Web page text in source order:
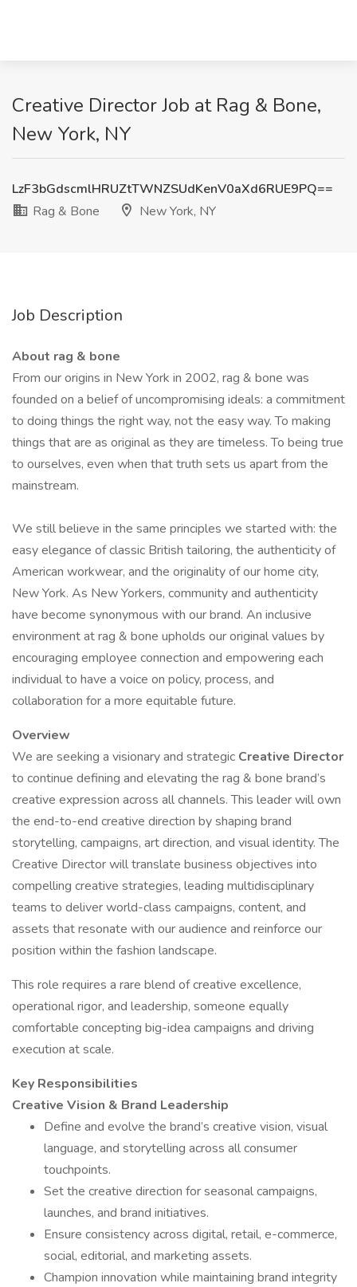
Creative Director Job at Rag & Bone,
New York, NY
LzF3bGdscmlHRUZtTWNZSUdKenV0aXd6RUE9PQ==
Rag & Bone
New York, NY
Job Description
About rag & bone
From our origins in New York in 2002, rag & bone was
founded on a belief of uncompromising ideals: a commitment
to doing things the right way, not the easy way. To making
things that are as original as they are timeless. To being true
to ourselves, even when that truth sets us apart from the
mainstream.
We still believe in the same principles we started with: the
easy elegance of classic British tailoring, the authenticity of
American workwear, and the originality of our home city,
New York. As New Yorkers, community and authenticity
have become synonymous with our brand. An inclusive
environment at rag & bone upholds our original values by
encouraging employee connection and empowering each
individual to have a voice on policy, process, and
collaboration for a more equitable future.
Overview
We are seeking a visionary and strategic Creative Director
to continue defining and elevating the rag & bone brand’s
creative expression across all channels. This leader will own
the end-to-end creative direction by shaping brand
storytelling, campaigns, art direction, and visual identity. The
Creative Director will translate business objectives into
compelling creative strategies, leading multidisciplinary
teams to deliver world-class campaigns, content, and
assets that resonate with our audience and reinforce our
position within the fashion landscape.
This role requires a rare blend of creative excellence,
operational rigor, and leadership, someone equally
comfortable concepting big-idea campaigns and driving
execution at scale.
Key Responsibilities
Creative Vision & Brand Leadership
Define and evolve the brand’s creative vision, visual
language, and storytelling across all consumer
touchpoints.
Set the creative direction for seasonal campaigns,
launches, and brand initiatives.
Ensure consistency across digital, retail, e-commerce,
social, editorial, and marketing assets.
Champion innovation while maintaining brand integrity